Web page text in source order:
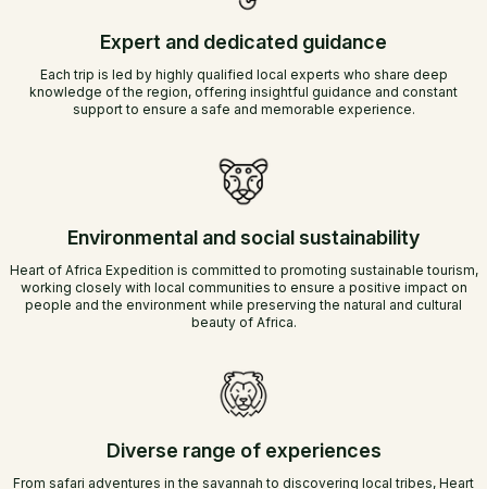
Expert and dedicated guidance
Each trip is led by highly qualified local experts who share deep
knowledge of the region, offering insightful guidance and constant
support to ensure a safe and memorable experience.
Environmental and social sustainability
Heart of Africa Expedition is committed to promoting sustainable tourism,
working closely with local communities to ensure a positive impact on
people and the environment while preserving the natural and cultural
beauty of Africa.
Diverse range of experiences
From safari adventures in the savannah to discovering local tribes, Heart